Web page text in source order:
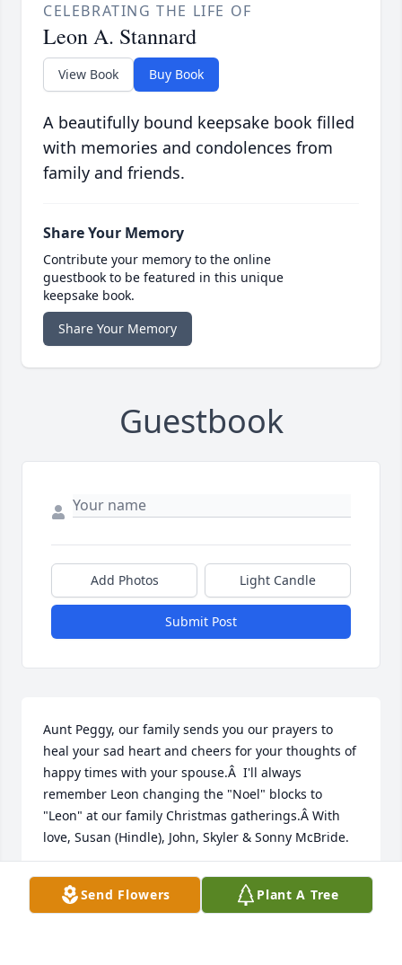
CELEBRATING THE LIFE OF
Leon A. Stannard
View Book Buy Book
A beautifully bound keepsake book filled
with memories and condolences from
family and friends.
Share Your Memory
Contribute your memory to the online
guestbook to be featured in this unique
keepsake book.
Share Your Memory
Guestbook
Add Photos Light Candle
Submit Post
Aunt Peggy, our family sends you our prayers to
heal your sad heart and cheers for your thoughts of
happy times with your spouse.Â  I'll always
remember Leon changing the "Noel" blocks to
"Leon" at our family Christmas gatherings.Â With
love, Susan (Hindle), John, Skyler & Sonny McBride.
SUSAN (HINDLE) MCBRIDE
Jan 12, 2021Send Flowers Plant A Tree